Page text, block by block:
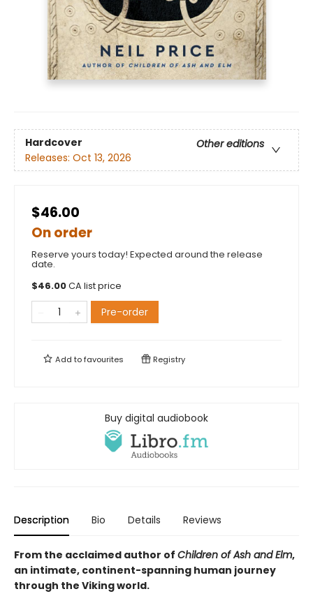
Hardcover
Other editions
Releases: Oct 13, 2026
$46.00
On order
Reserve yours today! Expected around the release
date.
$46.00CA list price
Pre-order
Add tofavourites Registry
Buy digital audiobook
Description Bio Details Reviews
From the acclaimed author of Children of Ash and Elm,
an intimate, continent-spanning human journey
through the Viking world.